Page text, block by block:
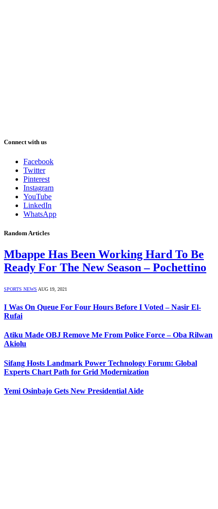
Connect with us
Facebook
Twitter
Pinterest
Instagram
YouTube
LinkedIn
WhatsApp
Random Articles
Mbappe Has Been Working Hard To Be
Ready For The New Season – Pochettino
SPORTS NEWS AUG 19, 2021
I Was On Queue For Four Hours Before I Voted – Nasir El-
Rufai
Atiku Made OBJ Remove Me From Police Force – Oba Rilwan
Akiolu
Sifang Hosts Landmark Power Technology Forum: Global
Experts Chart Path for Grid Modernization
Yemi Osinbajo Gets New Presidential Aide